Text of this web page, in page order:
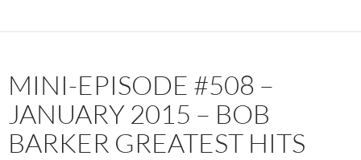
MINI-EPISODE #508 –
JANUARY 2015 – BOB
BARKER GREATEST HITS